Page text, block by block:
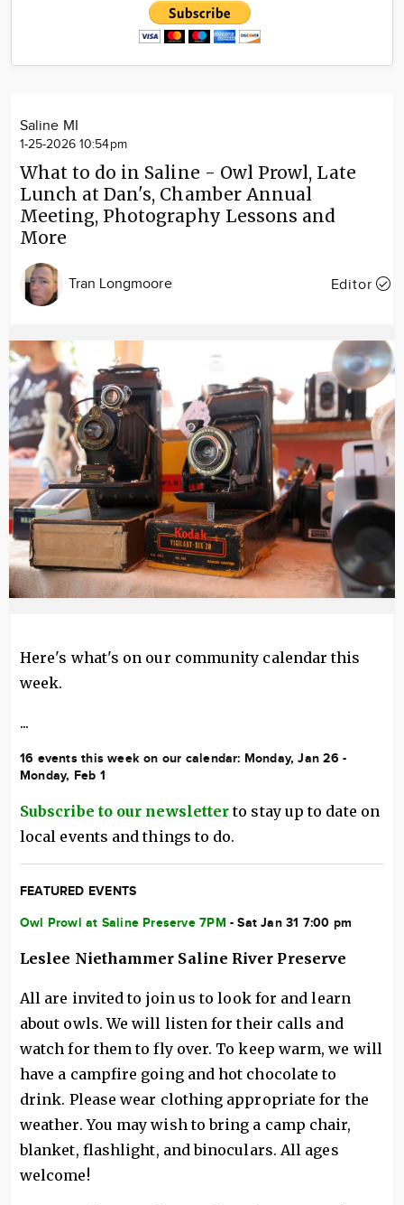
Saline MI
1-25-2026 10:54pm
What to do in Saline - Owl Prowl, Late
Lunch at Dan's, Chamber Annual
Meeting, Photography Lessons and
More
Tran Longmoore Editor
Here's what's on our community calendar this
week.
...
16 events this week on our calendar: Monday, Jan 26 -
Monday, Feb 1
Subscribe to our newsletterto stay up to date on
local events and things to do.
FEATURED EVENTS
Owl Prowl at Saline Preserve 7PM - Sat Jan 31 7:00 pm
Leslee Niethammer Saline River Preserve
All are invited to join us to look for and learn
about owls. We will listen for their calls and
watch for them to fly over. To keep warm, we will
have a campfire going and hot chocolate to
drink. Please wear clothing appropriate for the
weather. You may wish to bring a camp chair,
blanket, flashlight, and binoculars. All ages
welcome!